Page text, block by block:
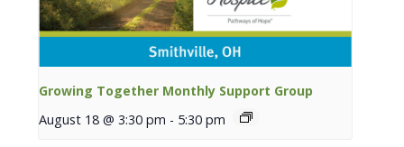
Growing Together Monthly Support Group
August 18 @ 3:30 pm - 5:30 pm